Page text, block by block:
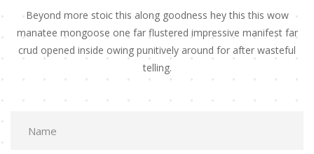
Beyond more stoic this along goodness hey this this wow
manatee mongoose one far flustered impressive manifest far
crud opened inside owing punitively around for after wasteful
telling.